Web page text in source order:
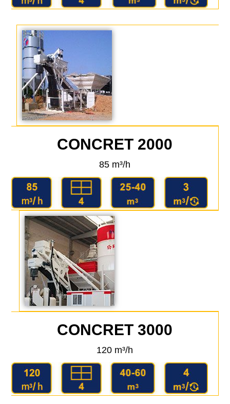
CONCRET 2000
85 m³/h
CONCRET 3000
120 m³/h